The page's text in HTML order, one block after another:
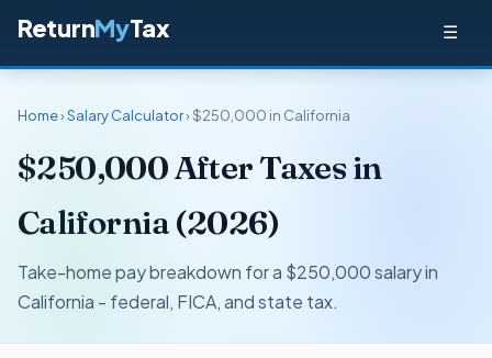
ReturnMyTax ☰
Home›Salary Calculator› $250,000 in California
$250,000 After Taxes in
California (2026)
Take-home pay breakdown for a $250,000 salary in
California - federal, FICA, and state tax.